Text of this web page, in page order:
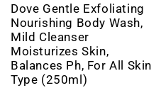
Dove Gentle Exfoliating
Nourishing Body Wash,
Mild Cleanser
Moisturizes Skin,
Balances Ph, For All Skin
Type (250ml)